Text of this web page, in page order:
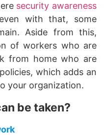
security awareness
with that, some
Aside from this,
of workers who are
from home who are
which adds an
your organization.
be taken?